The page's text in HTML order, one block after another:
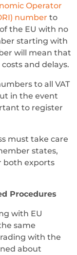
Operator
number to
the EU with no
starting with
will mean that
and delays.
to all VAT
in the event
to register
must take care
states,
both exports
Procedures
with EU
same
with the
about